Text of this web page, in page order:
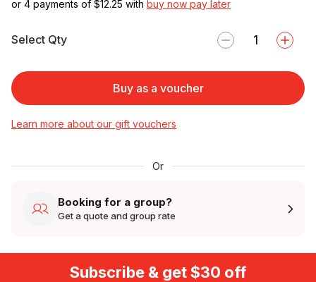
or 4 payments of $12.25 with buy now pay later
Select Qty
Buy as a voucher
Learn more about our gift vouchers
Or
Booking for a group?
Get a quote and group rate
Subscribe & get $30 off